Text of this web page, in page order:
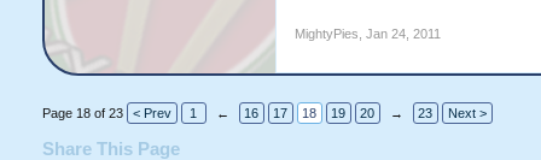
MightyPies Jan 24, 2011
Page 18 of 23 < Prev 1 ← 16 17 18 19 20 → 23 Next >
Share This Page